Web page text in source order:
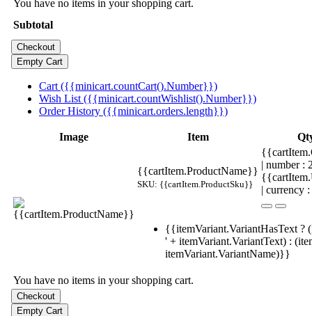
You have no items in your shopping cart.
Subtotal
Cart ({{minicart.countCart().Number}})
Wish List ({{minicart.countWishlist().Number}})
Order History ({{minicart.orders.length}})
Image Item
{{cartItem.ProductName}}
SKU: {{cartItem.ProductSku}}
| number
| currency
{{itemVariant.VariantHasText ?
' + itemVariant.VariantText) :
itemVariant.VariantName)}}
You have no items in your shopping cart.